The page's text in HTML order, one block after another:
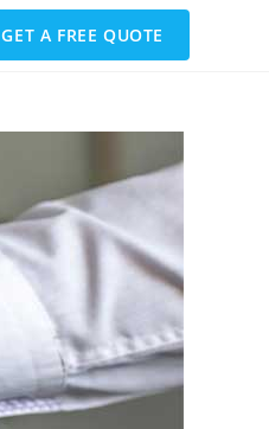
GET A FREE QUOTE